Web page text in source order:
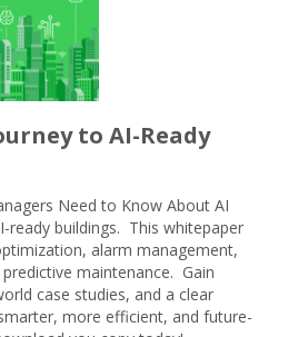
to AI-Ready
Need to Know About AI
ready buildings. This whitepaper
alarm management,
maintenance. Gain
case studies, and a clear
more efficient, and future-